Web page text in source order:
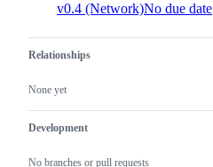
v0.4 (Network)No due date
Relationships
None yet
Development
No branches or pull requests